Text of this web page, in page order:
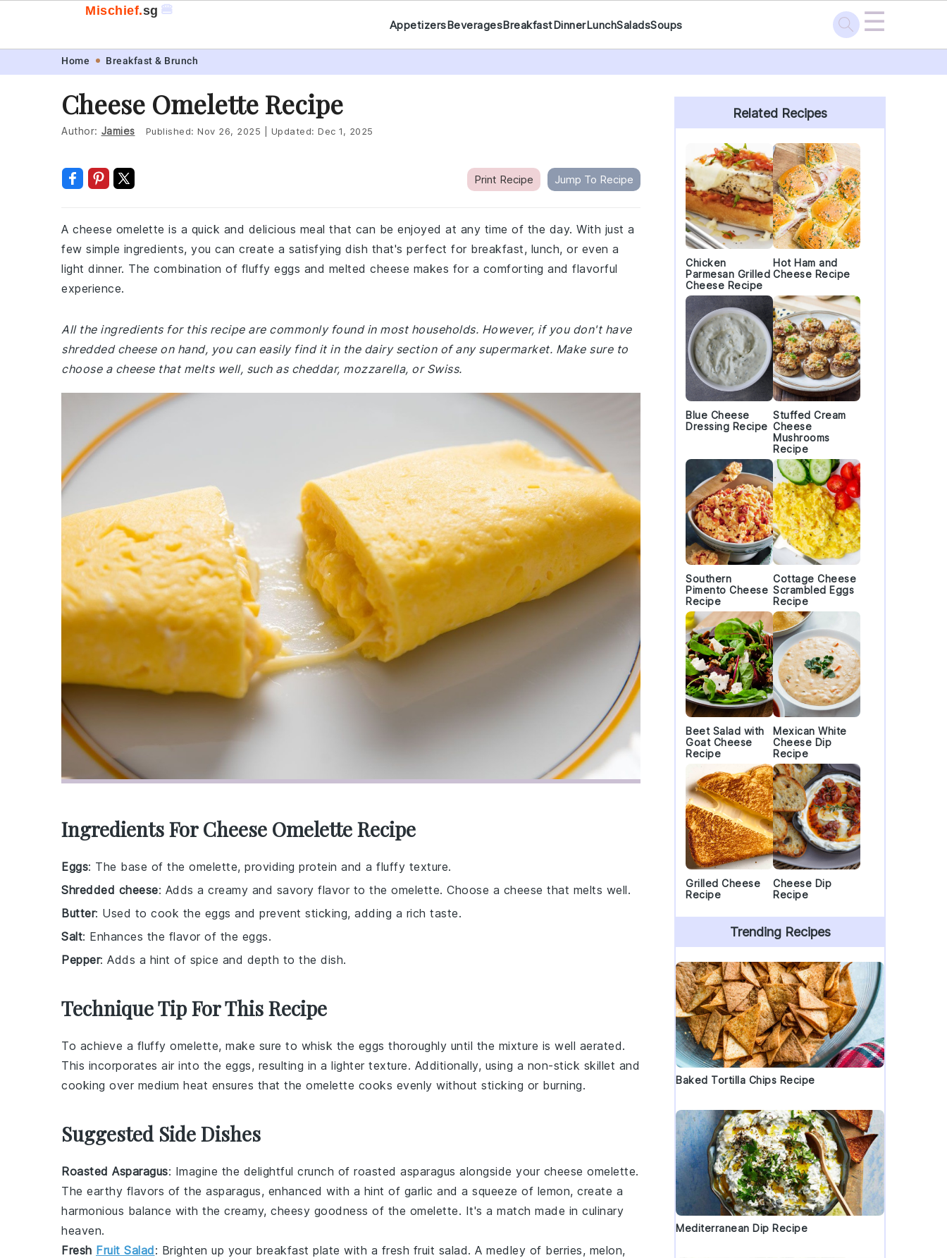
navigation
content
Mischief.sg 🍔
AppetizersBeveragesBreakfastDinnerLunchSaladsSoups ☰
Home Breakfast & Brunch
Cheese Omelette Recipe
Author: Jamies Published: Nov 26, 2025 Updated: Dec 1, 2025
Print Recipe Jump To Recipe
A cheese omelette is a quick and delicious meal that can be enjoyed at any time of the day. With just a
few simple ingredients, you can create a satisfying dish that's perfect for breakfast, lunch, or even a
light dinner. The combination of fluffy eggs and melted cheese makes for a comforting and flavorful
experience.
All the ingredients for this recipe are commonly found in most households. However, if you don't have
shredded cheese on hand, you can easily find it in the dairy section of any supermarket. Make sure to
choose a cheese that melts well, such as cheddar, mozzarella, or Swiss.
Ingredients For Cheese Omelette Recipe
Eggs: The base of the omelette, providing protein and a fluffy texture.
Shredded cheese: Adds a creamy and savory flavor to the omelette. Choose a cheese that melts well.
Butter: Used to cook the eggs and prevent sticking, adding a rich taste.
Salt: Enhances the flavor of the eggs.
Pepper: Adds a hint of spice and depth to the dish.
Technique Tip For This Recipe
To achieve a fluffy omelette, make sure to whisk the eggs thoroughly until the mixture is well aerated.
This incorporates air into the eggs, resulting in a lighter texture. Additionally, using a non-stick skillet and
cooking over medium heat ensures that the omelette cooks evenly without sticking or burning.
Suggested Side Dishes
Roasted Asparagus: Imagine the delightful crunch of roasted asparagus alongside your cheese omelette.
The earthy flavors of the asparagus, enhanced with a hint of garlic and a squeeze of lemon, create a
harmonious balance with the creamy, cheesy goodness of the omelette. It's a match made in culinary
heaven.
Fresh Fruit Salad: Brighten up your breakfast plate with a fresh fruit salad. A medley of berries, melon,
Primary
Sidebar
Related Recipes
Chicken
Parmesan Grilled
Cheese Recipe
Hot Ham and
Cheese Recipe
Blue Cheese
Dressing Recipe
Stuffed Cream
Cheese
Mushrooms
Recipe
Southern
Pimento Cheese
Recipe
Cottage Cheese
Scrambled Eggs
Recipe
Beet Salad with
Goat Cheese
Recipe
Mexican White
Cheese Dip
Recipe
Grilled Cheese
Recipe
Cheese Dip
Recipe
Trending Recipes
Baked Tortilla Chips Recipe
Mediterranean Dip Recipe